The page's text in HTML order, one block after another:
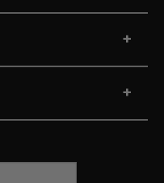
+
+